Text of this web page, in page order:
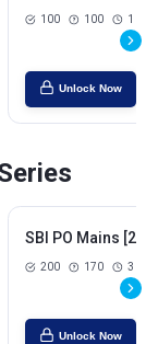
100 100 1
Unlock Now
SBI PO Mains
200 170 3
Unlock Now